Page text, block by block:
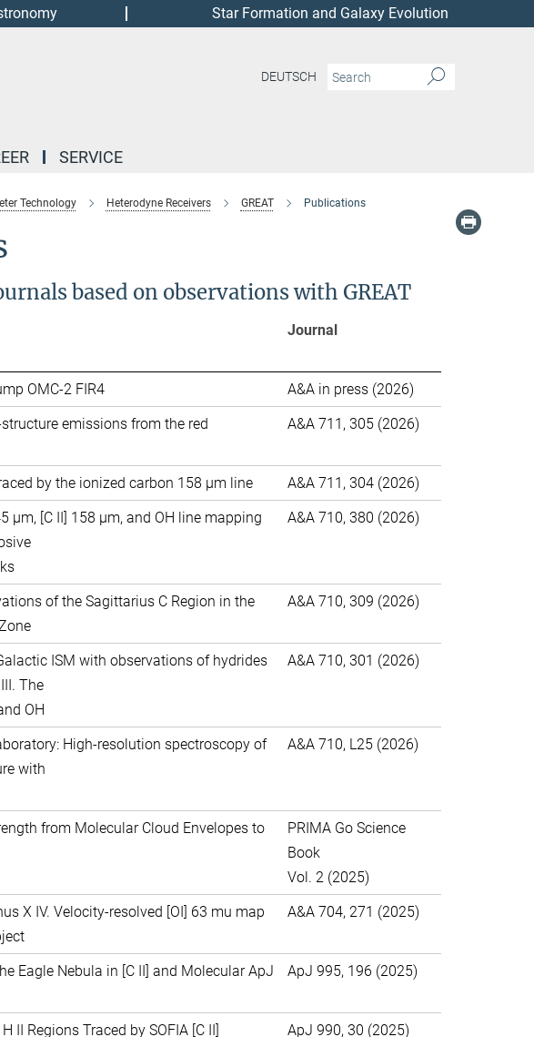
Star Formation and Galaxy Evolution
DEUTSCH
SERVICE
Technology Heterodyne Receivers GREAT Publications
based on observations with GREAT
Journal
OMC-2 FIR4
A&A in press (2026)
emissions from the red
A&A 711, 305 (2026)
by the ionized carbon 158 μm line
A&A 711, 304 (2026)
μm, [C II] 158 μm, and OH line mapping
A&A 710, 380 (2026)
of the Sagittarius C Region in the
A&A 710, 309 (2026)
ISM with observations of hydrides
The
OH
A&A 710, 301 (2026)
High-resolution spectroscopy of
with
A&A 710, L25 (2026)
from Molecular Cloud Envelopes to
PRIMA Go Science
Book
Vol. 2 (2025)
X IV. Velocity-resolved [OI] 63 mu map
A&A 704, 271 (2025)
Eagle Nebula in [C II] and Molecular ApJ
ApJ 995, 196 (2025)
II Regions Traced by SOFIA [C II]
ApJ 990, 30 (2025)